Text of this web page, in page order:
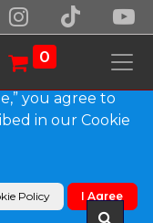
0
our site work.
non-essential
and analyze
you agree to
in our Cookie
Policy I Agree